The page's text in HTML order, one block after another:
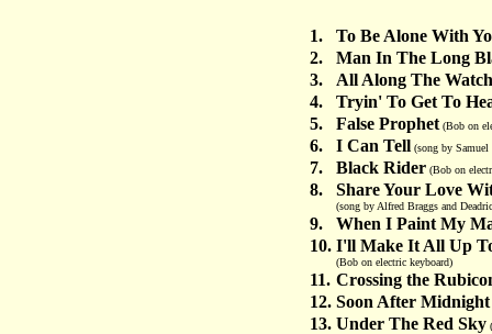
1.
To Be Alone With
2.
Man In The Long
3.
All Along The
4.
Tryin' To Get To
5.
False Prophet (Bob on
6. I Can Tell (song by
7. Black Rider (Bob on
8. Share Your Love
(song by Alfred Braggs and
9.
When I Paint My
10. I'll Make It All Up
(Bob on electric keyboard)
11. Crossing the
12. Soon After Midnight
13. Under The Red Sky